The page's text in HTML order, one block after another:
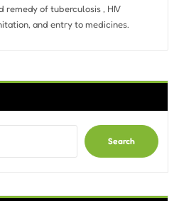
remedy of tuberculosis , HIV
and entry to medicines.
Search